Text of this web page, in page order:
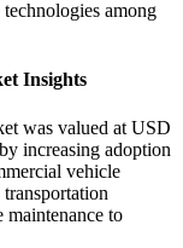
among
Insights
was valued at USD
increasing adoption
vehicle
maintenance to